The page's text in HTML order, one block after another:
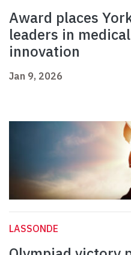
Award places
leaders in
innovation
Jan 9, 2026
LASSONDE